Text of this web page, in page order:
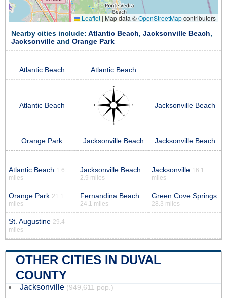
Leaflet | Map data ©OpenStreetMapcontributors
Nearby cities include: Atlantic Beach, Jacksonville Beach,
Jacksonville and Orange Park
Atlantic Beach Atlantic Beach
Atlantic Beach Jacksonville Beach
Orange Park Jacksonville Beach Jacksonville Beach
Atlantic Beach 1.6
miles
Jacksonville Beach
2.9 miles
Jacksonville 16.1
miles
Orange Park 21.1
miles
Fernandina Beach
24.1 miles
Green Cove Springs
28.3 miles
St. Augustine 29.4
miles
OTHER CITIES IN DUVAL
COUNTY
Jacksonville (949,611 pop.)